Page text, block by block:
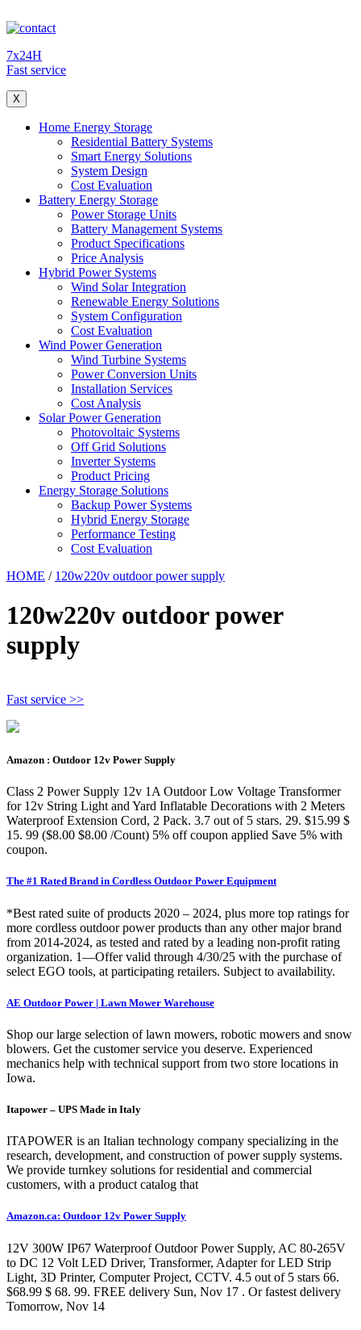
7x24H
Fast service
X
Home Energy Storage
Residential Battery Systems
Smart Energy Solutions
System Design
Cost Evaluation
Battery Energy Storage
Power Storage Units
Battery Management Systems
Product Specifications
Price Analysis
Hybrid Power Systems
Wind Solar Integration
Renewable Energy Solutions
System Configuration
Cost Evaluation
Wind Power Generation
Wind Turbine Systems
Power Conversion Units
Installation Services
Cost Analysis
Solar Power Generation
Photovoltaic Systems
Off Grid Solutions
Inverter Systems
Product Pricing
Energy Storage Solutions
Backup Power Systems
Hybrid Energy Storage
Performance Testing
Cost Evaluation
HOME / 120w220v outdoor power supply
120w220v outdoor power
supply
Fast service >>
Amazon : Outdoor 12v Power Supply
Class 2 Power Supply 12v 1A Outdoor Low Voltage Transformer
for 12v String Light and Yard Inflatable Decorations with 2 Meters
Waterproof Extension Cord, 2 Pack. 3.7 out of 5 stars. 29. $15.99 $
15. 99 ($8.00 $8.00 /Count) 5% off coupon applied Save 5% with
coupon.
The #1 Rated Brand in Cordless Outdoor Power Equipment
*Best rated suite of products 2020 – 2024, plus more top ratings for
more cordless outdoor power products than any other major brand
from 2014-2024, as tested and rated by a leading non-profit rating
organization. 1—Offer valid through 4/30/25 with the purchase of
select EGO tools, at participating retailers. Subject to availability.
AE Outdoor Power | Lawn Mower Warehouse
Shop our large selection of lawn mowers, robotic mowers and snow
blowers. Get the customer service you deserve. Experienced
mechanics help with technical support from two store locations in
Iowa.
Itapower – UPS Made in Italy
ITAPOWER is an Italian technology company specializing in the
research, development, and construction of power supply systems.
We provide turnkey solutions for residential and commercial
customers, with a product catalog that
Amazon.ca: Outdoor 12v Power Supply
12V 300W IP67 Waterproof Outdoor Power Supply, AC 80-265V
to DC 12 Volt LED Driver, Transformer, Adapter for LED Strip
Light, 3D Printer, Computer Project, CCTV. 4.5 out of 5 stars 66.
$68.99 $ 68. 99. FREE delivery Sun, Nov 17 . Or fastest delivery
Tomorrow, Nov 14